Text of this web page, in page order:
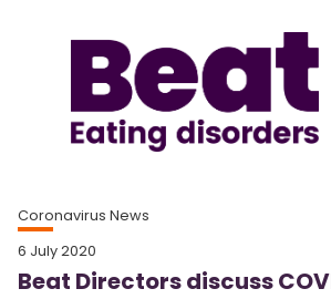
Coronavirus News
6 July 2020
Beat Directors discuss